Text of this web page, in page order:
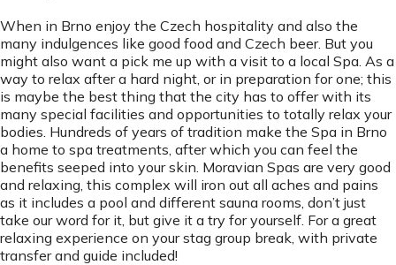
When in Brno enjoy the Czech hospitality and also the
many indulgences like good food and Czech beer. But you
might also want a pick me up with a visit to a local Spa. As a
way to relax after a hard night, or in preparation for one; this
is maybe the best thing that the city has to offer with its
many special facilities and opportunities to totally relax your
bodies. Hundreds of years of tradition make the Spa in Brno
a home to spa treatments, after which you can feel the
benefits seeped into your skin. Moravian Spas are very good
and relaxing, this complex will iron out all aches and pains
as it includes a pool and different sauna rooms, don’t just
take our word for it, but give it a try for yourself. For a great
relaxing experience on your stag group break, with private
transfer and guide included!